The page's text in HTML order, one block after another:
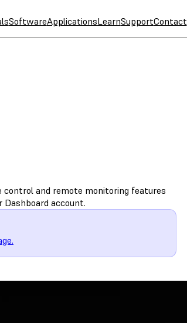
SoftwareApplicationsLearnSupportContact
control and remote monitoring features
account.